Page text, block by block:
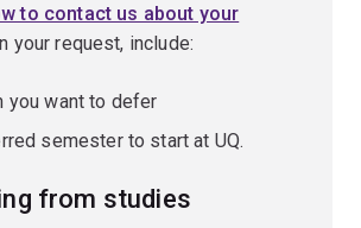
to contact us about your
your request, include:
you want to defer
semester to start at UQ.
from studies